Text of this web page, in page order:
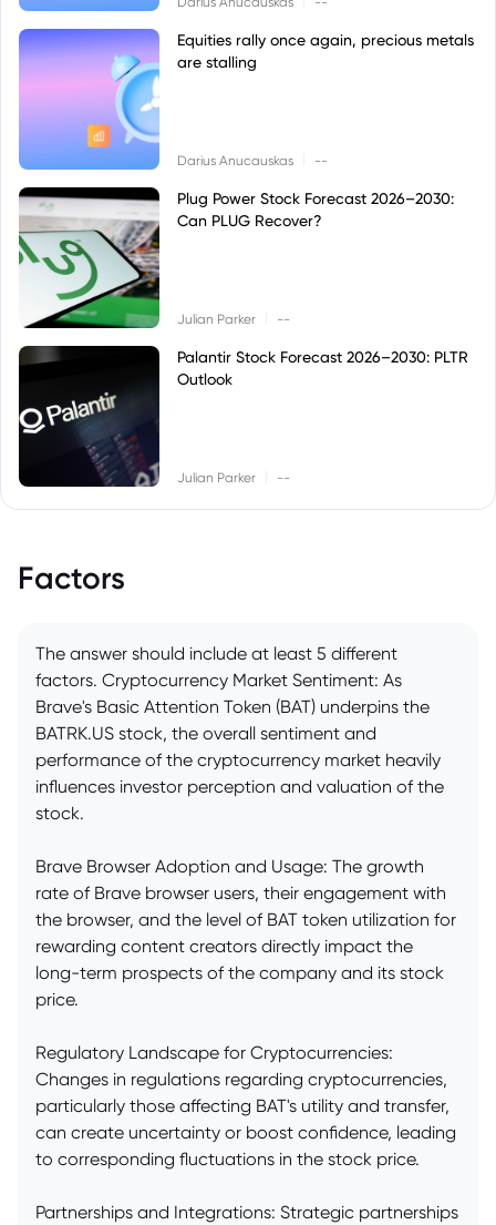
Equities rally once again, precious metals
are stalling
Darius Anucauskas --
Plug Power Stock Forecast 2026–2030:
Can PLUG Recover?
Julian Parker --
Palantir Stock Forecast 2026–2030: PLTR
Outlook
Julian Parker --
Factors
The answer should include at least 5 different
factors. Cryptocurrency Market Sentiment: As
Brave's Basic Attention Token (BAT) underpins the
BATRK.US stock, the overall sentiment and
performance of the cryptocurrency market heavily
influences investor perception and valuation of the
stock.
Brave Browser Adoption and Usage: The growth
rate of Brave browser users, their engagement with
the browser, and the level of BAT token utilization for
rewarding content creators directly impact the
long-term prospects of the company and its stock
price.
Regulatory Landscape for Cryptocurrencies:
Changes in regulations regarding cryptocurrencies,
particularly those affecting BAT's utility and transfer,
can create uncertainty or boost confidence, leading
to corresponding fluctuations in the stock price.
Partnerships and Integrations: Strategic partnerships